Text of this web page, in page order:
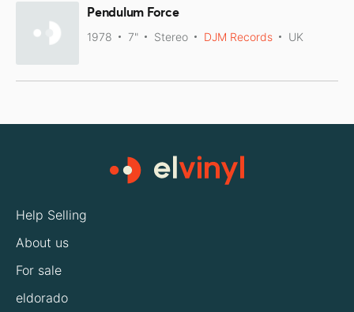
Pendulum Force
1978 7" Stereo DJM Records UK
Help Selling
About us
For sale
eldorado